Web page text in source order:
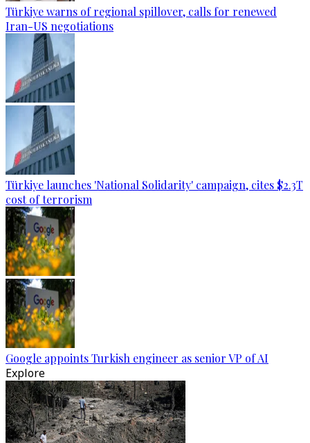
Türkiye warns of regional spillover, calls for renewed
Iran-US negotiations
Türkiye launches 'National Solidarity' campaign, cites $2.3T
cost of terrorism
Google appoints Turkish engineer as senior VP of AI
Explore